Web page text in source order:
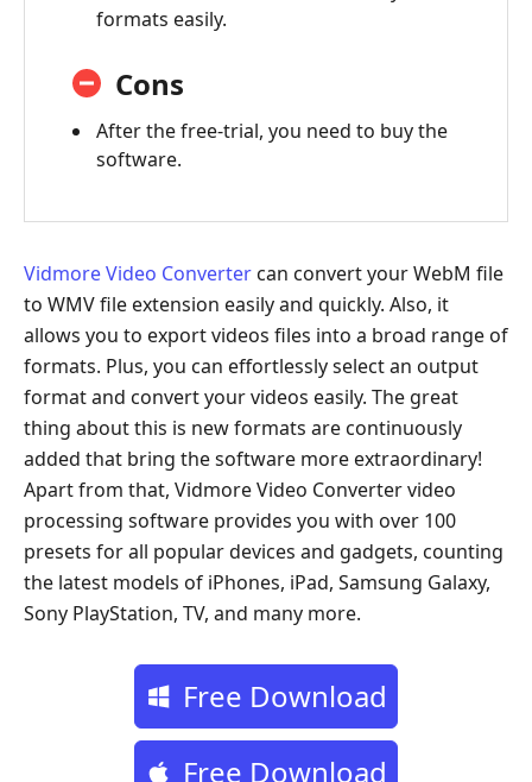
formats easily.
Cons
After the free-trial, you need to buy the
software.
Vidmore Video Converter can convert your WebM file
to WMV file extension easily and quickly. Also, it
allows you to export videos files into a broad range of
formats. Plus, you can effortlessly select an output
format and convert your videos easily. The great
thing about this is new formats are continuously
added that bring the software more extraordinary!
Apart from that, Vidmore Video Converter video
processing software provides you with over 100
presets for all popular devices and gadgets, counting
the latest models of iPhones, iPad, Samsung Galaxy,
Sony PlayStation, TV, and many more.
Free Download
Free Download